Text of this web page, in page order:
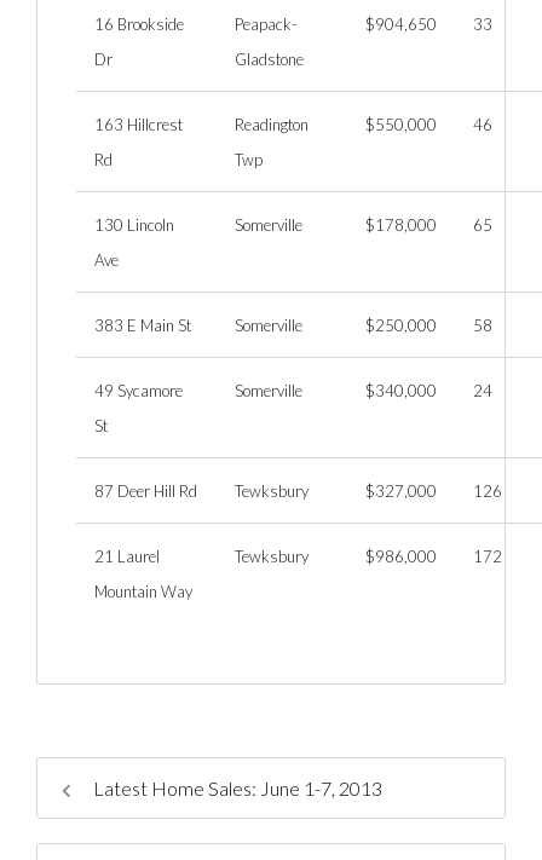
16 Brookside
Dr
Peapack-
Gladstone
$904,650 33
163 Hillcrest
Rd
Readington
Twp
$550,000 46
130 Lincoln
Ave
Somerville $178,000 65
383 E Main St Somerville $250,000 58
49 Sycamore
St
Somerville $340,000 24
87 Deer Hill Rd Tewksbury $327,000 126
21 Laurel
Mountain Way
Tewksbury $986,000 172
Latest Home Sales: June 1-7, 2013